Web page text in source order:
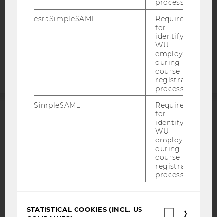
COOKIE SETTINGS
process.
esraSimpleSAML
Required
for
identifying
WU
employees
during the
course
registration
process.
SimpleSAML
Required
for
identifying
WU
employees
during the
course
registration
process.
STATISTICAL COOKIES (INCL. US